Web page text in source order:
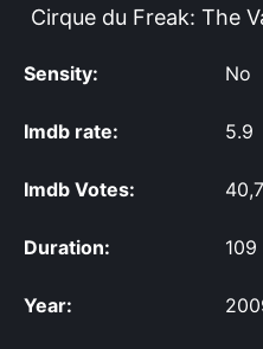
Cirque du Freak: The
Sensity: No
Imdb rate: 5.9
Imdb Votes:
Duration: 109
Year: